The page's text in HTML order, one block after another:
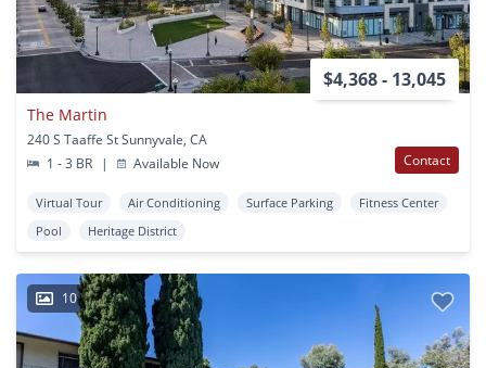
$4,368 - 13,045
The Martin
240 S Taaffe St Sunnyvale, CA
1 - 3 BR
| Available Now Contact
Virtual Tour Air Conditioning Surface Parking
Fitness Center
Pool
Heritage District
10